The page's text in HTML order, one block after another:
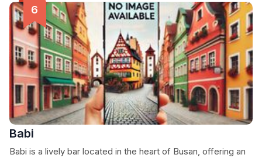
Babi
Babi is a lively bar located in the heart of Busan, offering an